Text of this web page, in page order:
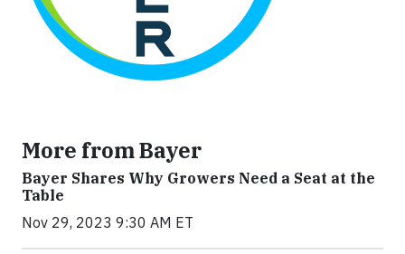
More from Bayer
Bayer Shares Why Growers Need a Seat at the
Table
Nov 29, 2023 9:30 AM ET